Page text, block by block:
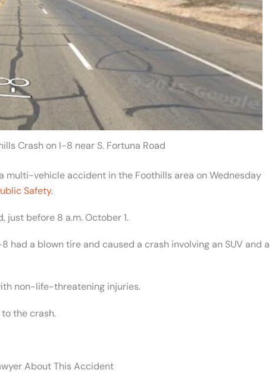
Crash on I-8 near S. Fortuna Road
multi-vehicle accident in the Foothills area on Wednesday
Safety.
just before 8 a.m. October 1.
a blown tire and caused a crash involving an SUV and a
non-life-threatening injuries.
the crash.
About This Accident